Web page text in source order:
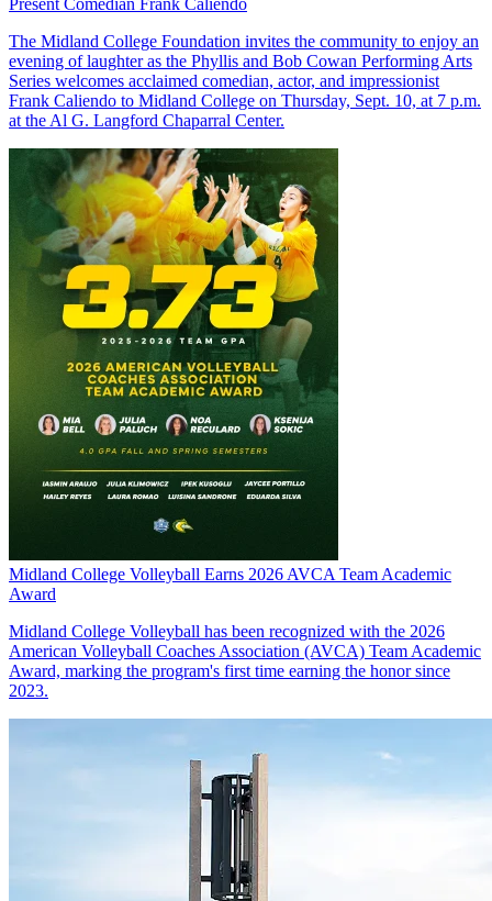
The Midland College Foundation invites the community to enjoy an
evening of laughter as the Phyllis and Bob Cowan Performing Arts
Series welcomes acclaimed comedian, actor, and impressionist
Frank Caliendo to Midland College on Thursday, Sept. 10, at 7 p.m.
at the Al G. Langford Chaparral Center.
Midland College Volleyball Earns 2026 AVCA Team Academic
Award
Midland College Volleyball has been recognized with the 2026
American Volleyball Coaches Association (AVCA) Team Academic
Award, marking the program's first time earning the honor since
2023.